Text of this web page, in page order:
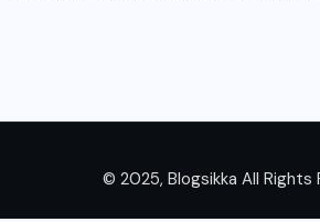
© 2025, Blogsikka All Rights